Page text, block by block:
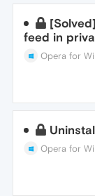
feed in
Opera for
Opera for